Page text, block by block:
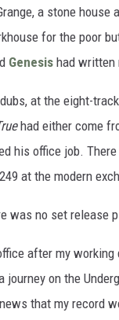
a stone
for the poor
Genesis had written
at the eight-
had either come
his office job.
at the modern
was no set release
after my working
on the
that my record